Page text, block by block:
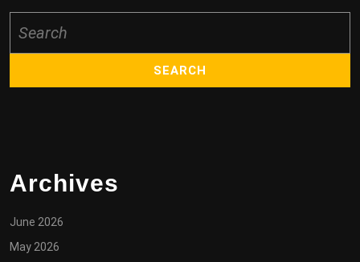
for:
Archives
June 2026
May 2026